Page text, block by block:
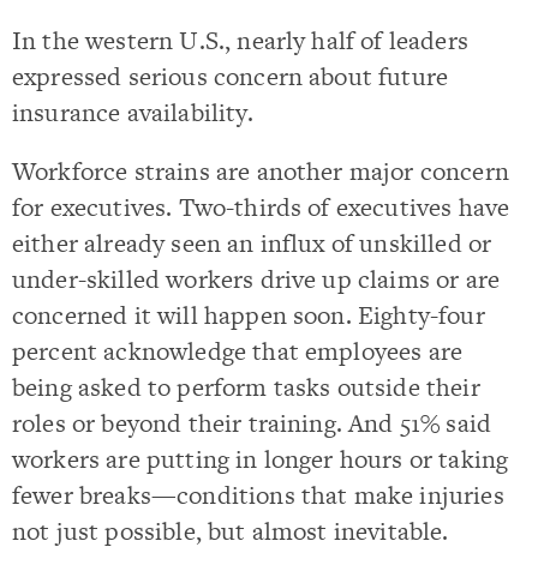
In the western U.S., nearly half of leaders
expressed serious concern about future
insurance availability.
Workforce strains are another major concern
for executives. Two-thirds of executives have
either already seen an influx of unskilled or
under-skilled workers drive up claims or are
concerned it will happen soon. Eighty-four
percent acknowledge that employees are
being asked to perform tasks outside their
roles or beyond their training. And 51% said
workers are putting in longer hours or taking
fewer breaks—conditions that make injuries
not just possible, but almost inevitable.